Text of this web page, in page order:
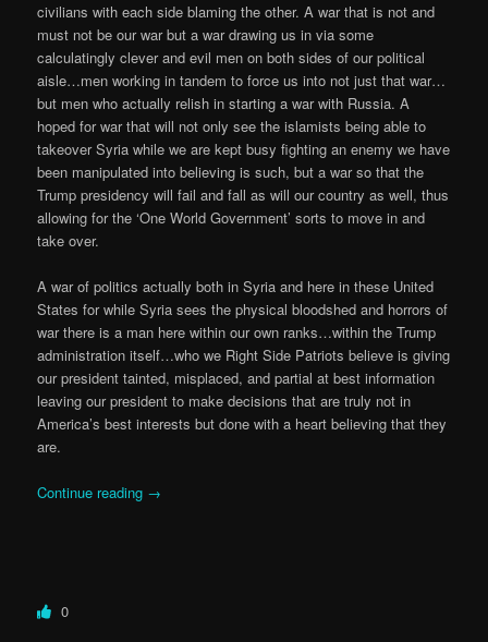
civilians with each side blaming the other. A war that is not and
must not be our war but a war drawing us in via some
calculatingly clever and evil men on both sides of our political
aisle…men working in tandem to force us into not just that war…
but men who actually relish in starting a war with Russia. A
hoped for war that will not only see the islamists being able to
takeover Syria while we are kept busy fighting an enemy we have
been manipulated into believing is such, but a war so that the
Trump presidency will fail and fall as will our country as well, thus
allowing for the ‘One World Government’ sorts to move in and
take over.
A war of politics actually both in Syria and here in these United
States for while Syria sees the physical bloodshed and horrors of
war there is a man here within our own ranks…within the Trump
administration itself…who we Right Side Patriots believe is giving
our president tainted, misplaced, and partial at best information
leaving our president to make decisions that are truly not in
America’s best interests but done with a heart believing that they
are.
Continue reading →
0